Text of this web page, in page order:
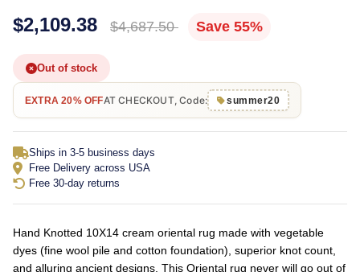
$2,109.38 $4,687.50 Save 55%
Out of stock
EXTRA 20% OFFAT CHECKOUT, Code: summer20
Ships in 3-5 business days
Free Delivery across USA
Free 30-day returns
Hand Knotted 10X14 cream oriental rug made with vegetable
dyes (fine wool pile and cotton foundation), superior knot count,
and alluring ancient designs. This Oriental rug never will go out of